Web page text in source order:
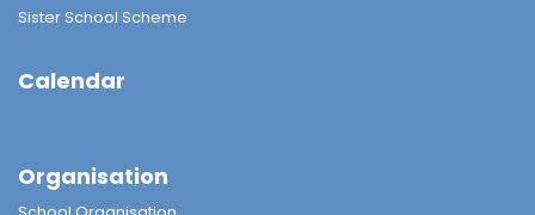
Sister School Scheme
Calendar
Organisation